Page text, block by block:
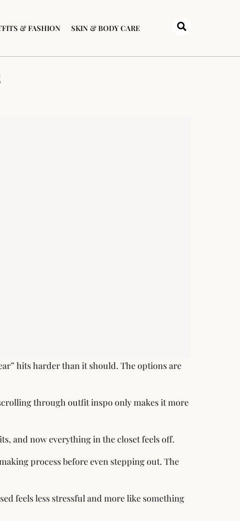
& FASHION SKIN & BODY CARE
hits harder than it should. The options are
through outfit inspo only makes it more
and now everything in the closet feels off.
process before even stepping out. The
feels less stressful and more like something